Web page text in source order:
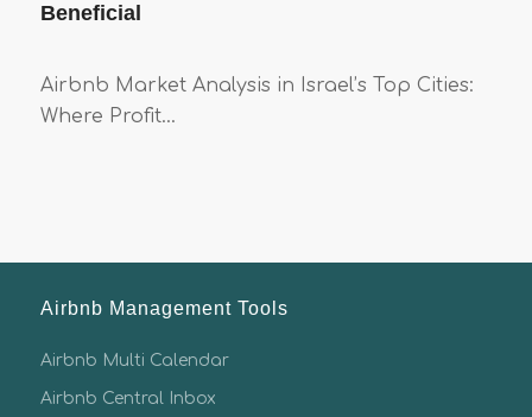
Beneficial
Airbnb Market Analysis in Israel’s Top Cities:
Where Profit…
Airbnb Management Tools
Airbnb Multi Calendar
Airbnb Central Inbox